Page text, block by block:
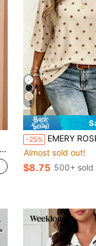
5
-25% EMERY ROSE Plus Size Women's Casual Minimalist Polka
Almost sold out!
$8.75 500+ sold